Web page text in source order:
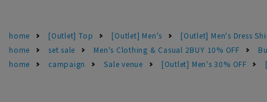
home [Outlet] Top [Outlet] Men's
[Outlet] Men's Dress
home
set sale Men's Clothing & Casual 2BUY 10% OFF
home
campaign Sale venue [Outlet] Men's 30% OFF